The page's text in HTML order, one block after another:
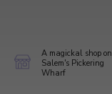
A magickal shop on
Salem's Pickering
Wharf